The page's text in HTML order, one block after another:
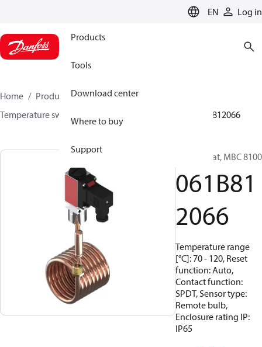
EN Log in
Products
Tools
Download center
Where to buy
Support
Home Products Sensing solutions
Temperature switches
061B812066
Thermostat, MBC 8100
061B81
2066
Temperature range
[°C]: 70 - 120, Reset
function: Auto,
Contact function:
SPDT, Sensor type:
Remote bulb,
Enclosure rating IP:
IP65